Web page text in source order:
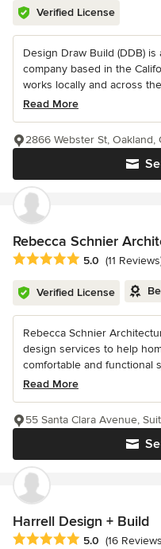
Verified License
Design Draw Build (DDB)
company based in the
works locally and across
Read More
2866 Webster St, Oakland,
Rebecca Schnier
Average rating: 5 out of 5
5.0 (11
Verified License
Rebecca Schnier
design services to help
comfortable and functional
Read More
55 Santa Clara Avenue,
Harrell Design + Build
Average rating: 5 out of 5
5.0 (16